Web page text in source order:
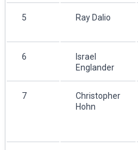
5 Ray Dalio
6
Israel
Englander
7
Christopher
Hohn